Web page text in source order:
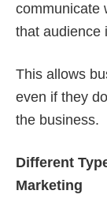
communicate
that audience
This allows
even if they
the business.
Different
Marketing